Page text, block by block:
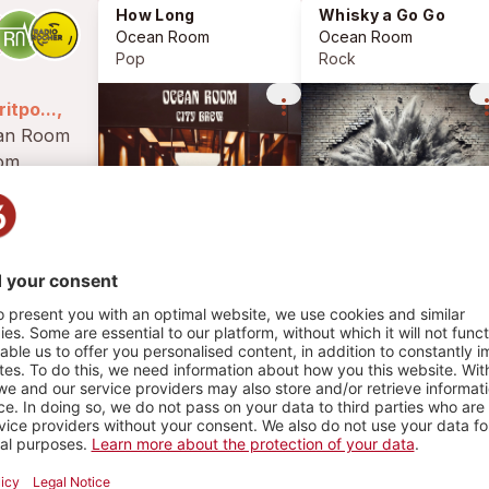
band
and
90's.
PLAYS
How Long
Ocean Room
Pop
more_vert
Whisky a Go Go
Ocean Room
Rock
1
PLAYLIST
2
PHOTOS
Summer Song
Pop